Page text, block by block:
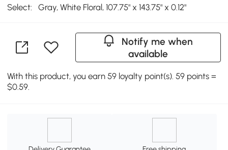
Select: Gray, White Floral, 107.75" x 143.75" x 0.12"
Notify me when
available
With this product, you earn 59 loyalty point(s). 59 points =
$0.59.